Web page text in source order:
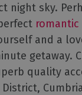
night sky.
and a
getaway.
quality